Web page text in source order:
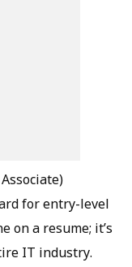
for entry-level
on a resume; it’s
IT industry.